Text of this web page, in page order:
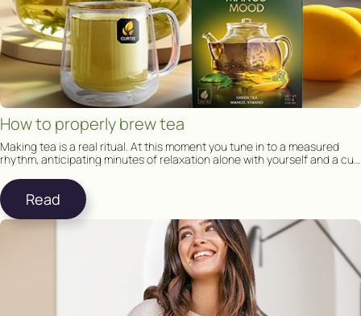
How to properly brew tea
Making tea is a real ritual. At this moment you tune in to a measured
rhythm, anticipating minutes of relaxation alone with yourself and a cup
Read